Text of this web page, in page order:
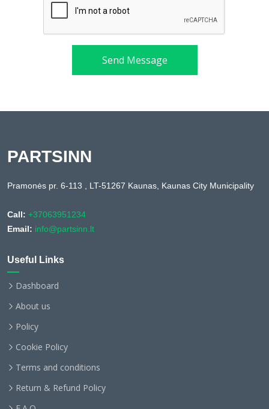
Send Message
PARTSINN
Pramonės pr. 6-113 , LT-51267 Kaunas, Kaunas City Municipality
Call: +37063951234
Email: info@partsinn.lt
Useful Links
Dashboard
About us
Policy
Cookie Policy
Terms and conditions
Return & Refund Policy